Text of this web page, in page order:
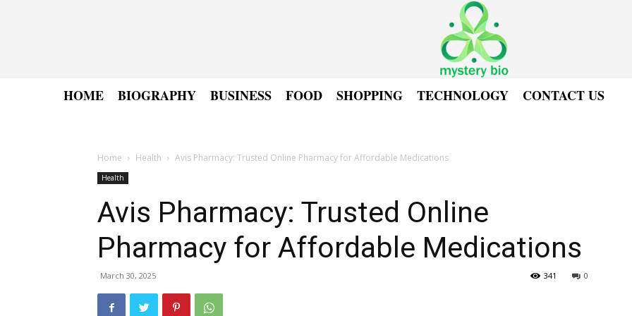
HOME BIOGRAPHY BUSINESS FOOD SHOPPING TECHNOLOGY CONTACT US
Home Health Avis Pharmacy: Trusted Online Pharmacy for Affordable Medications
Health
Avis Pharmacy: Trusted Online
Pharmacy for Affordable Medications
March 30, 2025 0
341